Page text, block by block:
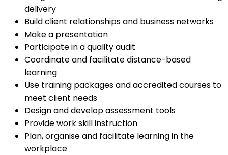
delivery
Build client relationships and business networks
Make a presentation
Participate in a quality audit
Coordinate and facilitate distance-based
learning
Use training packages and accredited courses to
meet client needs
Design and develop assessment tools
Provide work skill instruction
Plan, organise and facilitate learning in the
workplace